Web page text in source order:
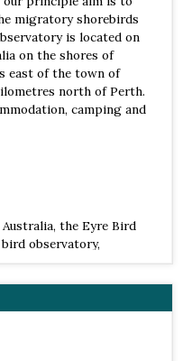
Nomadic species
Pied
White-backed
need three or four
of Western Australia
Publishing | 2017 |
illustrations, colour
| Out of Print |
migratory shorebirds
is located on
on the shores of
east of the town of
north of Perth.
camping and
the Eyre Bird
observatory,
enjoyment of the birds
arid Nullarbor Plain to
of the Great Australian
is in one of the least
but home to over 240
and endangered.